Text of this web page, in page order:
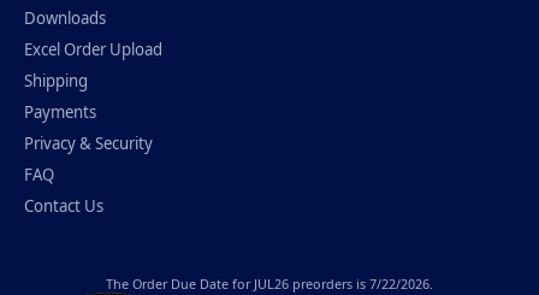
Downloads
Excel Order Upload
Shipping
Payments
Privacy & Security
FAQ
Contact Us
The Order Due Date for JUL26 preorders is 7/22/2026.